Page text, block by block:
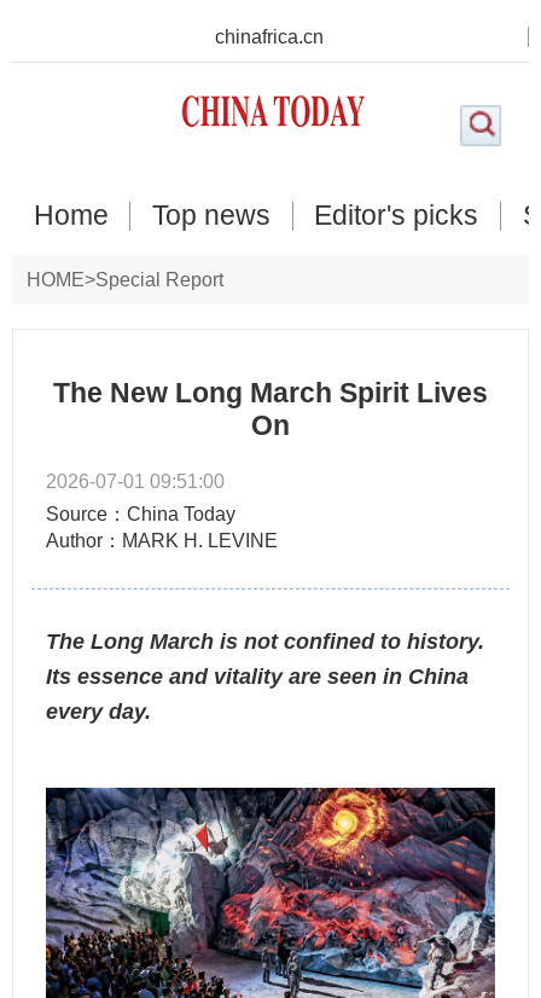
chinafrica.cn
Home Top news Editor's picks
HOME>Special Report
The New Long March Spirit Lives
On
2026-07-01 09:51:00
Source：China Today
Author：MARK H. LEVINE
The Long March is not confined to history.
Its essence and vitality are seen in China
every day.